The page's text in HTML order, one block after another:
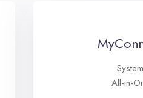
System
All-in-